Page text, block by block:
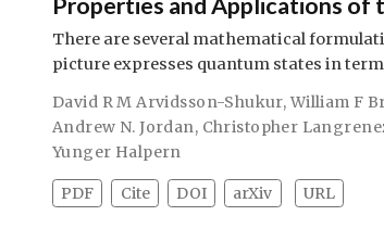
There are several mathematical
picture expresses quantum states in
David R M Arvidsson-Shukur,William F
Andrew N. Jordan, Christopher
Yunger Halpern
PDF Cite DOI arXiv URL